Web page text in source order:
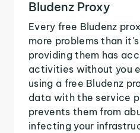
Bludenz Proxy
Every free Bludenz
more problems than
providing them has
activities without you
using a free Bludenz
data with the service
prevents them from
infecting your